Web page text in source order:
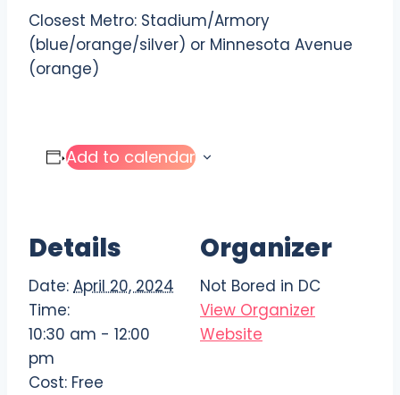
Closest Metro: Stadium/Armory
(blue/orange/silver) or Minnesota Avenue
(orange)
Add to calendar
Details
Date: April 20, 2024
Time:
10:30 am - 12:00
pm
Cost: Free
Organizer
Not Bored in DC
View Organizer
Website